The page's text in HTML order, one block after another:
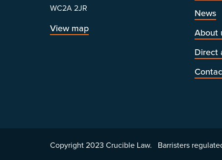
WC2A 2JR
View map
News
About
Direct
Copyright 2023 Crucible Law. Barristers